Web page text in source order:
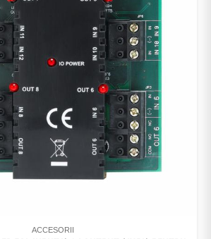
ACCESORII